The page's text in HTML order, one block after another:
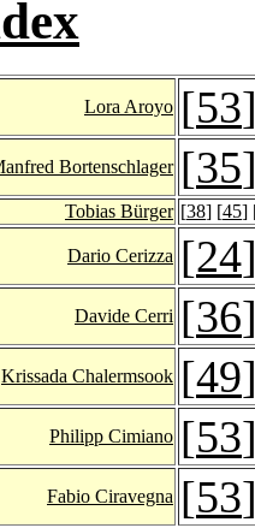
Lora Aroyo [53
Bortenschlager [35
Tobias Bürger [38] [45]
Dario Cerizza [24
Davide Cerri [36
Krissada Chalermsook [49
Philipp Cimiano [53
Fabio Ciravegna [53